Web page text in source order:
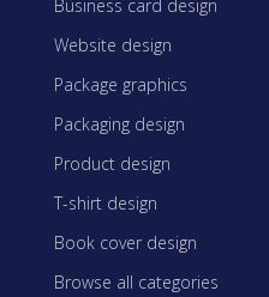
Business card design
Website design
Package graphics
Packaging design
Product design
T-shirt design
Book cover design
Browse all categories